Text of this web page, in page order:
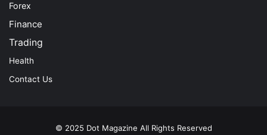
Forex
Finance
Trading
Health
Contact Us
© 2025 Dot Magazine All Rights Reserved